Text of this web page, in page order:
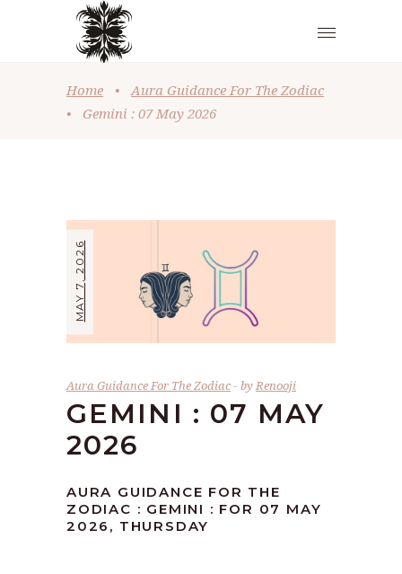
Home •
Aura Guidance For The Zodiac
•
Gemini : 07 May 2026
MAY 7, 2026
Aura Guidance For The Zodiac byRenooji
GEMINI : 07 MAY
2026
AURA GUIDANCE FOR THE
ZODIAC : GEMINI : FOR 07 MAY
2026, THURSDAY